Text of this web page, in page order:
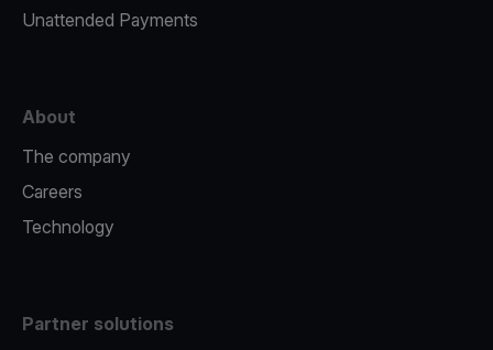
Unattended Payments
About
The company
Careers
Technology
Partner solutions